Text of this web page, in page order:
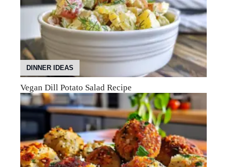
DINNER IDEAS
Vegan Dill Potato Salad Recipe